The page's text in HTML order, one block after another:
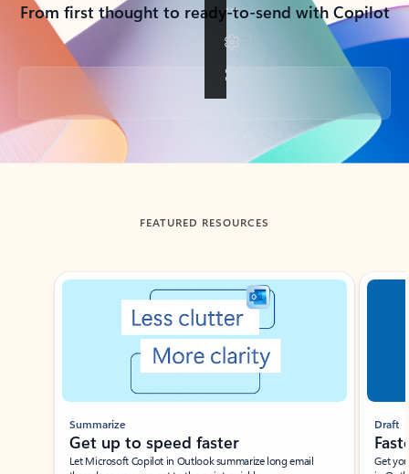
From first thought to ready-to-send with Copilot
Back to tabs
FEATURED RESOURCES
Showing slide 1 of 3
Summarize
Get up to speed faster ​
Let Microsoft Copilot in Outlook summarize long email
Draft
Get